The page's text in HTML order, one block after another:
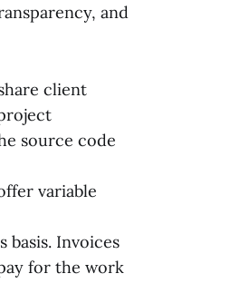
and
client
source code
variable
Invoices
for the work